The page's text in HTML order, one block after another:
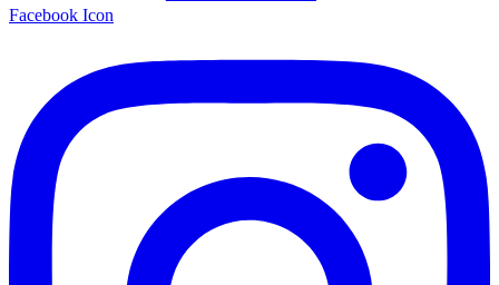
Facebook Icon